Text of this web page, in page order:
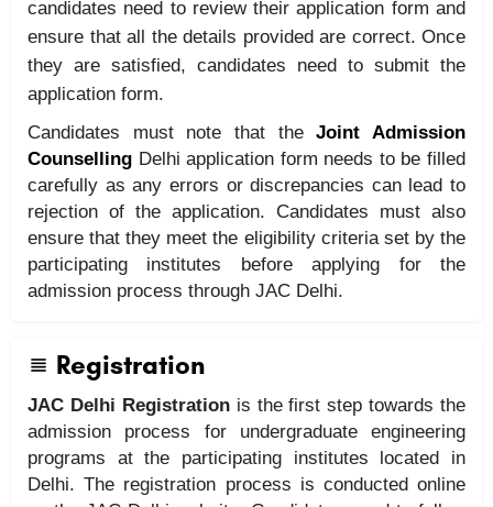
candidates need to review their application form and
ensure that all the details provided are correct. Once
they are satisfied, candidates need to submit the
application form.
Candidates must note that theJoint Admission
Counselling Delhi application form needs to be filled
carefully as any errors or discrepancies can lead to
rejection of the application. Candidates must also
ensure that they meet the eligibility criteria set by the
participating institutes before applying for the
admission process through JAC Delhi.
Registration
JAC Delhi Registrationis the first step towards the
admission process for undergraduate engineering
programs at the participating institutes located in
Delhi. The registration process is conducted online